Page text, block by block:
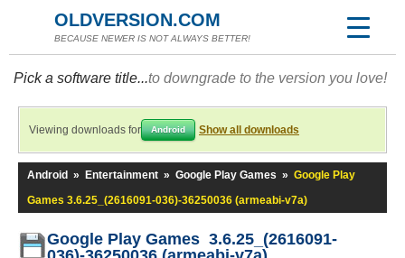
OLDVERSION.COM
BECAUSE NEWER IS NOT ALWAYS BETTER!
Pick a software title...to downgrade to the version you love!
Viewing downloads for Android Show all downloads
Android » Entertainment » Google Play Games » Google Play
Games 3.6.25_(2616091-036)-36250036 (armeabi-v7a)
Google Play Games 3.6.25_(2616091-